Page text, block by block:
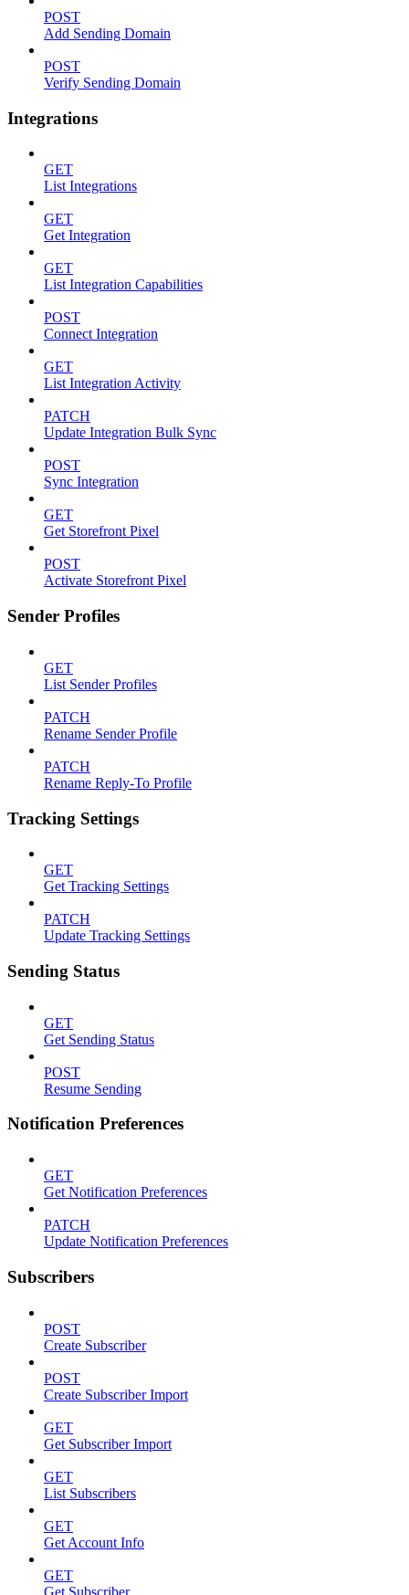
POST
Add Sending Domain
POST
Verify Sending Domain
Integrations
GET
List Integrations
GET
Get Integration
GET
List Integration Capabilities
POST
Connect Integration
GET
List Integration Activity
PATCH
Update Integration Bulk Sync
POST
Sync Integration
GET
Get Storefront Pixel
POST
Activate Storefront Pixel
Sender Profiles
GET
List Sender Profiles
PATCH
Rename Sender Profile
PATCH
Rename Reply-To Profile
Tracking Settings
GET
Get Tracking Settings
PATCH
Update Tracking Settings
Sending Status
GET
Get Sending Status
POST
Resume Sending
Notification Preferences
GET
Get Notification Preferences
PATCH
Update Notification Preferences
Subscribers
POST
Create Subscriber
POST
Create Subscriber Import
GET
Get Subscriber Import
GET
List Subscribers
GET
Get Account Info
GET
Get Subscriber